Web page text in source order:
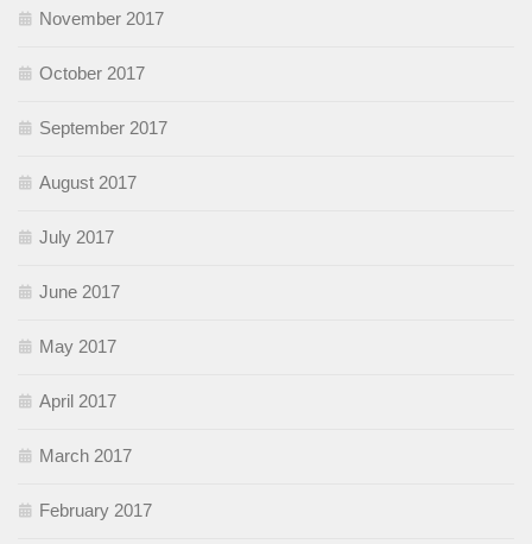
November 2017
October 2017
September 2017
August 2017
July 2017
June 2017
May 2017
April 2017
March 2017
February 2017